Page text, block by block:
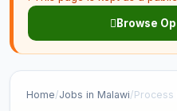
Browse
Home/Jobs in Malawi/Process